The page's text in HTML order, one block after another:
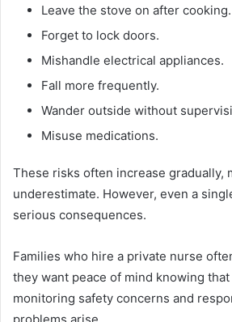
Leave the stove on after cooking.
Forget to lock doors.
Mishandle electrical appliances.
Fall more frequently.
Wander outside without
Misuse medications.
These risks often increase gradually,
underestimate. However, even a
serious consequences.
Families who hire a private nurse
they want peace of mind knowing
monitoring safety concerns and